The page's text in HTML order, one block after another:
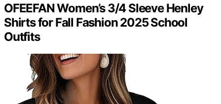
OFEEFAN Women’s 3/4 Sleeve Henley
Shirts for Fall Fashion 2025 School
Outfits